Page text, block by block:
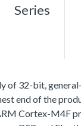
Series
of 32-bit,
end of the
Cortex-M4F